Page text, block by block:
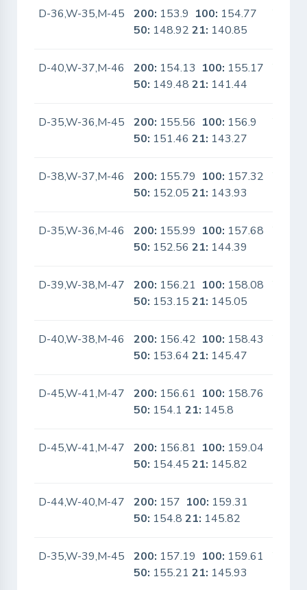
D-36,W-35,M-45 200: 153.9 100: 154.77
50: 148.9221: 140.85
D-40,W-37,M-46 200: 154.13 100: 155.17
50: 149.4821: 141.44
D-35,W-36,M-45 200: 155.56 100: 156.9
50: 151.4621: 143.27
D-38,W-37,M-46 200: 155.79 100: 157.32
50: 152.0521: 143.93
D-35,W-36,M-46 200: 155.99 100: 157.68
50: 152.5621: 144.39
D-39,W-38,M-47 200: 156.21 100: 158.08
50: 153.1521: 145.05
D-40,W-38,M-46 200: 156.42 100: 158.43
50: 153.6421: 145.47
D-45,W-41,M-47 200: 156.61 100: 158.76
50: 154.121: 145.8
D-45,W-41,M-47 200: 156.81 100: 159.04
50: 154.4521: 145.82
D-44,W-40,M-47 200: 157 100: 159.31
50: 154.821: 145.82
D-35,W-39,M-45 200: 157.19 100: 159.61
50: 155.2121: 145.93